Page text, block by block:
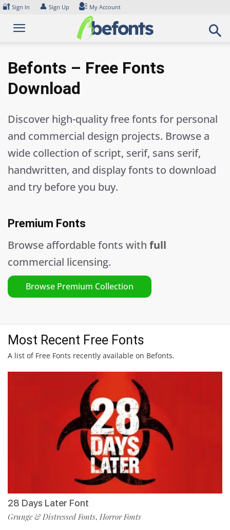
Skip
content
🔐 Sign In 👤 Sign Up My Account
Befonts – Free Fonts
Download
Discover high-quality free fonts for personal
and commercial design projects. Browse a
wide collection of script, serif, sans serif,
handwritten, and display fonts to download
and try before you buy.
Premium Fonts
Browse affordable fonts with full
commercial licensing.
Browse Premium Collection
Most Recent Free Fonts
A list of Free Fonts recently available on Befonts.
28 Days Later Font
Grunge & Distressed Fonts, Horror Fonts